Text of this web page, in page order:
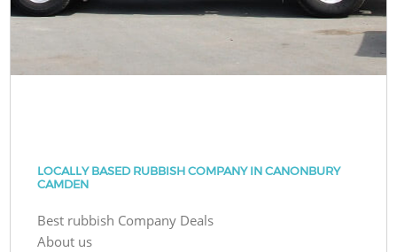
LOCALLY BASED RUBBISH COMPANY IN CANONBURY
CAMDEN
Best rubbish Company Deals
About us